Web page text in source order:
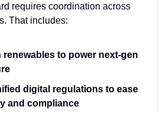
requires coordination across
That includes:
renewables to power next-gen
digital regulations to ease
and compliance